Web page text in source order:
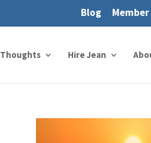
Blog
Thoughts Hire Jean